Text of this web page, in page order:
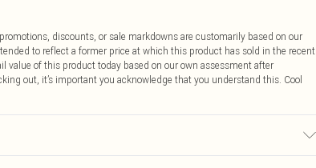
discounts, or sale markdowns are customarily based on our
to reflect a former price at which this product has sold in the recent
value of this product today based on our own assessment after
out, it’s important you acknowledge that you understand this. Cool